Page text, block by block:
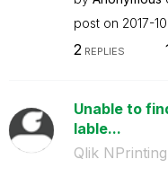
post on ‎2017-
2 REPLIES
Unable to
lable...
Qlik NPrinting